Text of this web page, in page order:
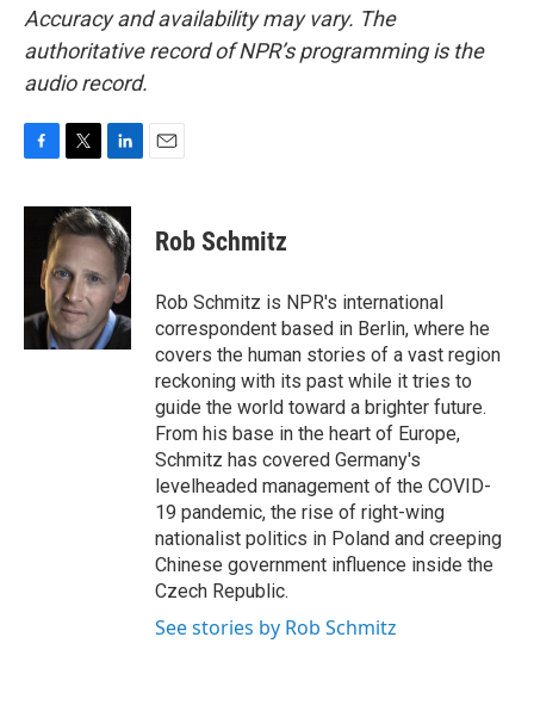
Accuracy and availability may vary. The
authoritative record of NPR’s programming is the
audio record.
c
k
i
t
t
e
r
n
k
e
d
I
n
Rob Schmitz
Rob Schmitz is NPR's international
correspondent based in Berlin, where he
covers the human stories of a vast region
reckoning with its past while it tries to
guide the world toward a brighter future.
From his base in the heart of Europe,
Schmitz has covered Germany's
levelheaded management of the COVID-
19 pandemic, the rise of right-wing
nationalist politics in Poland and creeping
Chinese government influence inside the
Czech Republic.
See stories by Rob Schmitz